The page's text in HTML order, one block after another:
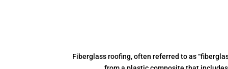
Fiberglass roofing, often referred to as